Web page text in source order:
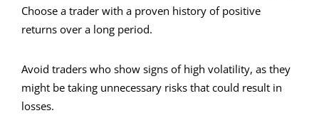
Choose a trader with a proven history of positive
returns over a long period.
Avoid traders who show signs of high volatility, as they
might be taking unnecessary risks that could result in
losses.